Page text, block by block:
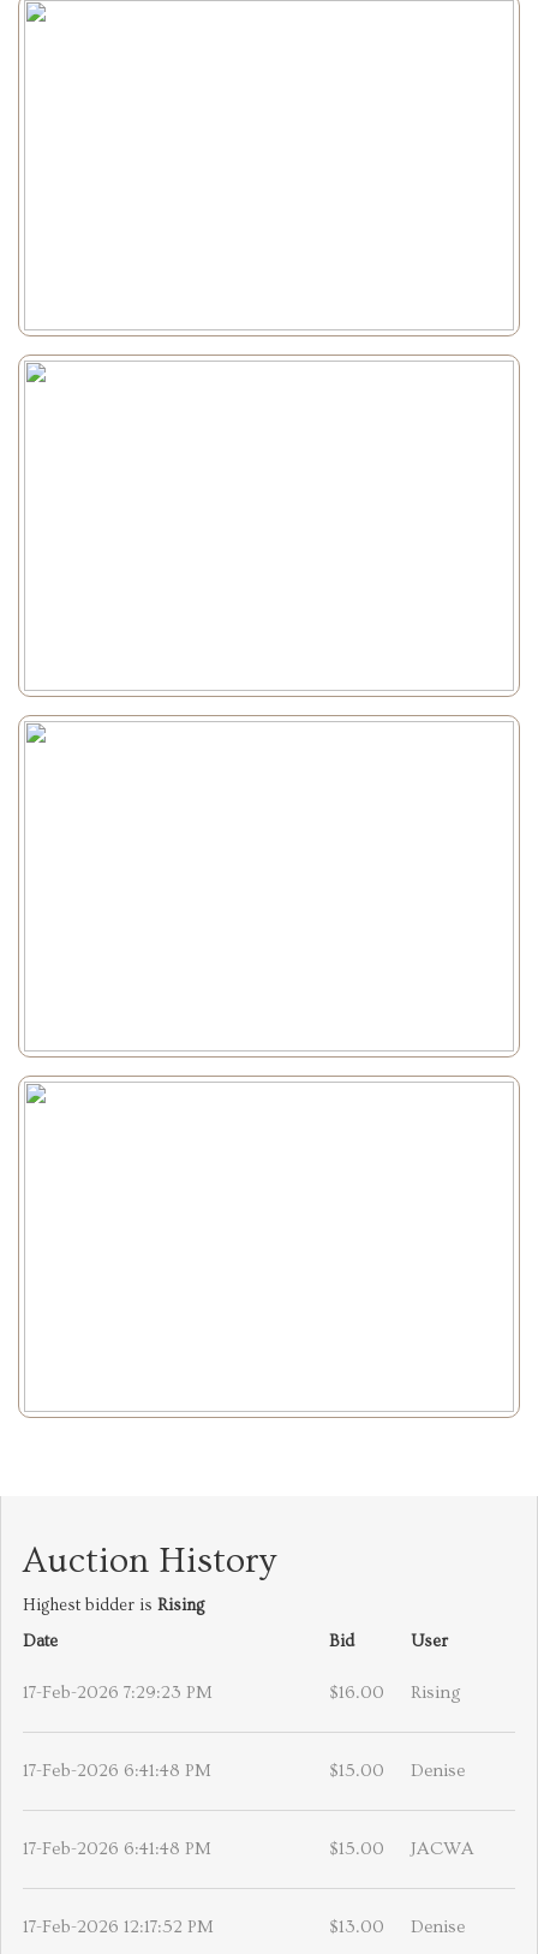
Auction History
Highest bidder is Rising
Date
Bid User
17-Feb-2026 7:29:23 PM $16.00 Rising
17-Feb-2026 6:41:48 PM $15.00 Denise
17-Feb-2026 6:41:48 PM $15.00 JACWA
17-Feb-2026 12:17:52 PM $13.00 Denise